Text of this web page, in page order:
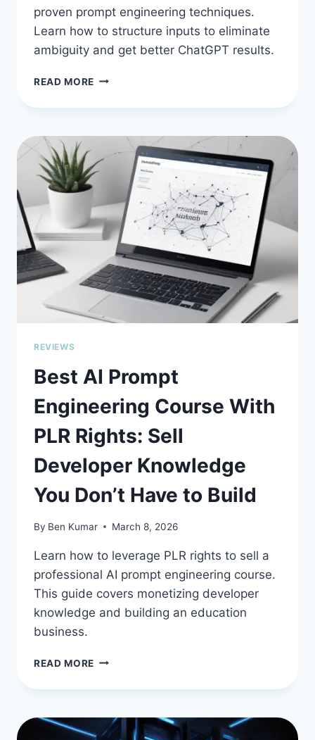
proven prompt engineering techniques.
Learn how to structure inputs to eliminate
ambiguity and get better ChatGPT results.
READ MORE 10
PROMPT
TECHNIQUES
GET
BETTER
RESULTS
FROM
CHATGPT
AND
FINALLY
KILL
VAGUE
ANSWERS
REVIEWS
Best AI Prompt
Engineering Course With
PLR Rights: Sell
Developer Knowledge
You Don’t Have to Build
By Ben Kumar March 8, 2026
Learn how to leverage PLR rights to sell a
professional AI prompt engineering course.
This guide covers monetizing developer
knowledge and building an education
business.
READ MORE BEST
PROMPT
COURSE
WITH